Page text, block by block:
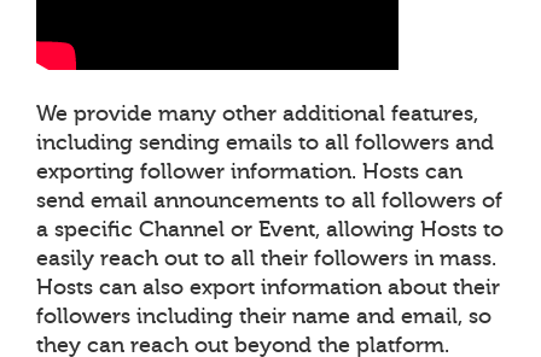
We provide many other additional features,
including sending emails to all followers and
exporting follower information. Hosts can
send email announcements to all followers of
a specific Channel or Event, allowing Hosts to
easily reach out to all their followers in mass.
Hosts can also export information about their
followers including their name and email, so
they can reach out beyond the platform.